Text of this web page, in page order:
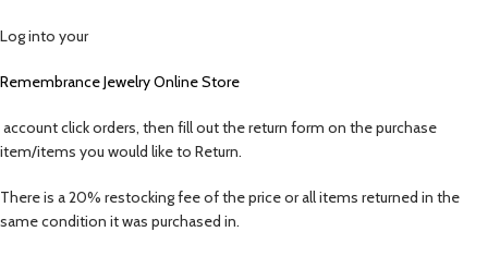
Log into your
Remembrance JewelryOnline Store
account click orders, then fill out the return form on the purchase
item/items you would like to Return.
There is a 20% restocking fee of the price or all items returned in the
same condition it was purchased in.